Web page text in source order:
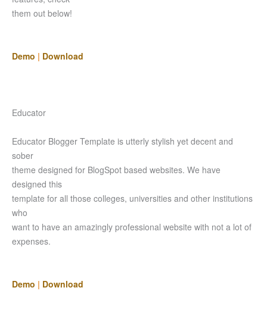
them out below!
Demo | Download
Educator
Educator Blogger Template is utterly stylish yet decent and
sober
theme designed for BlogSpot based websites. We have
designed this
template for all those colleges, universities and other institutions
who
want to have an amazingly professional website with not a lot of
expenses.
Demo | Download